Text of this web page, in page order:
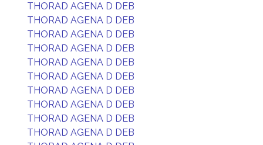
THORAD AGENA D DEB
THORAD AGENA D DEB
THORAD AGENA D DEB
THORAD AGENA D DEB
THORAD AGENA D DEB
THORAD AGENA D DEB
THORAD AGENA D DEB
THORAD AGENA D DEB
THORAD AGENA D DEB
THORAD AGENA D DEB